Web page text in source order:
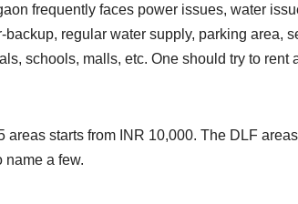
frequently faces power issues, water
regular water supply, parking area,
schools, malls, etc. One should try to rent
areas starts from INR 10,000. The DLF
name a few.